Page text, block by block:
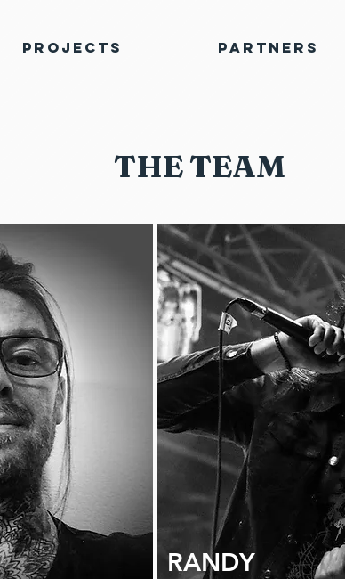
Projects Partners
THE TEAM
RANDY